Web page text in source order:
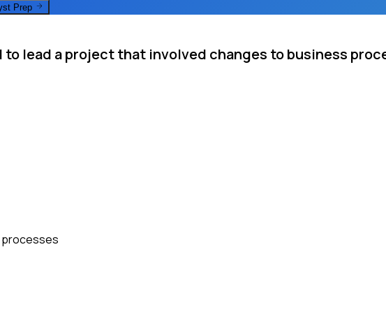
Prep
to lead a project that involved changes to business
processes